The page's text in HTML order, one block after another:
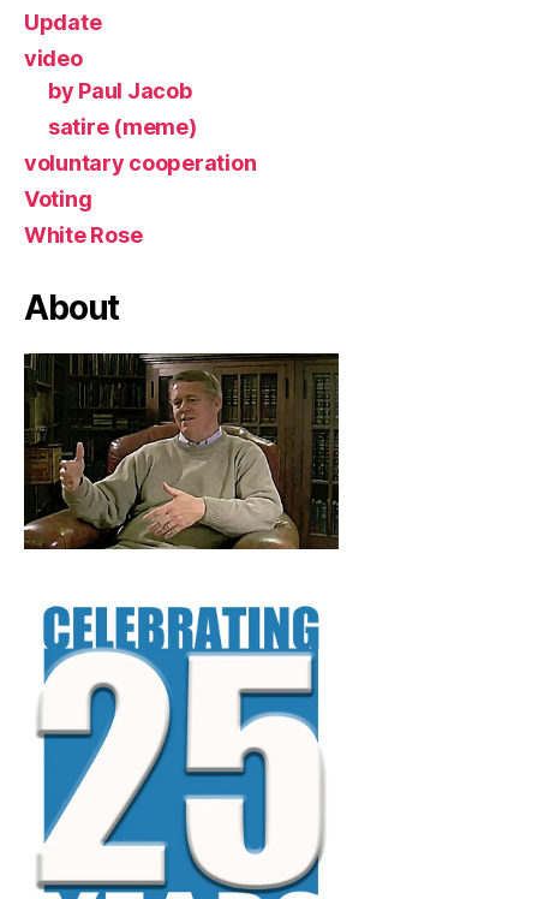
Update
video
by Paul Jacob
satire (meme)
voluntary cooperation
Voting
White Rose
About